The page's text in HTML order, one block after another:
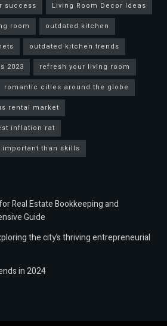
success
Living Room Decor Ideas
room
outdated kitchen
outdated kitchen trends
2023
refresh your living room
romantic cities around the globe
rental market
inflation rat
than skills
Real Estate Bookkeeping and
Guide
the city’s thriving entrepreneurial
in 2024